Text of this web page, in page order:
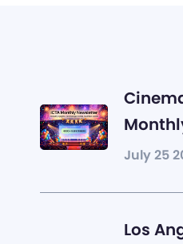
July 25
Los